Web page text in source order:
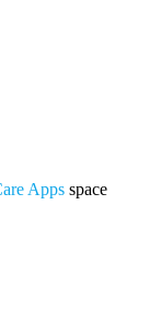
Apps space